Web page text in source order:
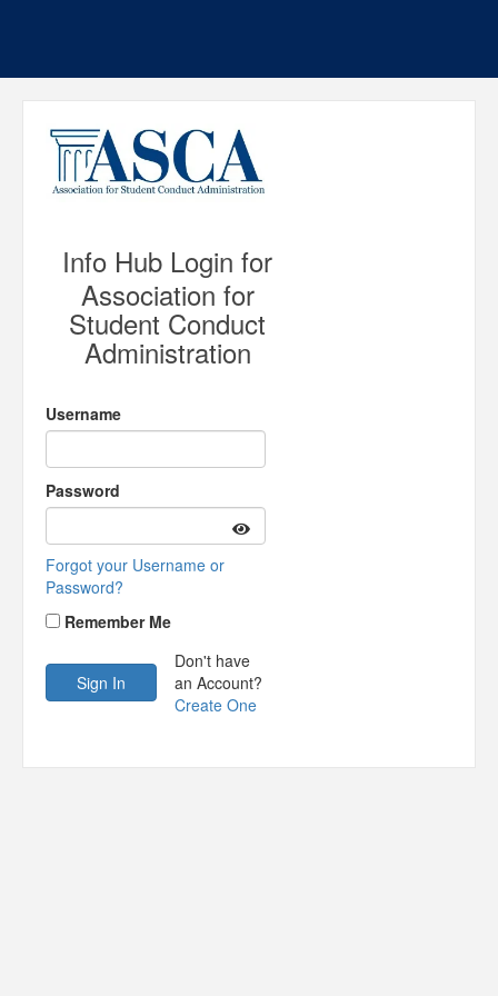
Info Hub Login for
Association for
Student Conduct
Administration
Username
Password
Forgot your Username or
Password?
Remember Me
Don't have
an Account?
Create One